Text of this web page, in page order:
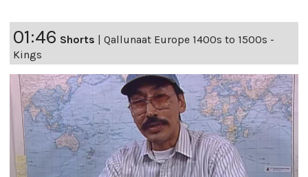
01:46 Shorts | Qallunaat Europe 1400s to 1500s -
Kings